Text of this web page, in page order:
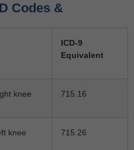
Codes &
ICD-9
Equivalent
knee 715.16
knee 715.26